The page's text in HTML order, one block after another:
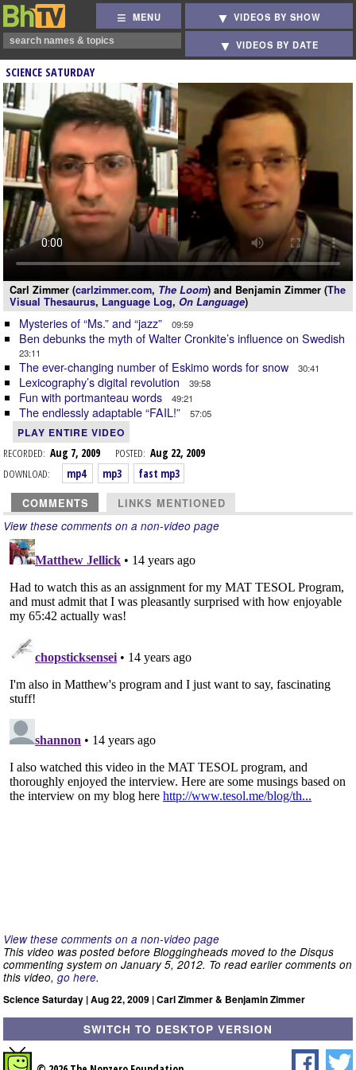
MENU VIDEOS BY SHOW
VIDEOS BY DATE
SCIENCE SATURDAY
Carl Zimmer (carlzimmer.com, The Loom) and Benjamin Zimmer (The
Visual Thesaurus, Language Log, On Language)
Mysteries of “Ms.” and “jazz” 09:59
Ben debunks the myth of Walter Cronkite’s influence on Swedish
23:11
The ever-changing number of Eskimo words for snow 30:41
Lexicography’s digital revolution 39:58
Fun with portmanteau words 49:21
The endlessly adaptable “FAIL!” 57:05
PLAY ENTIRE VIDEO
RECORDED: Aug 7, 2009 POSTED: Aug 22, 2009
DOWNLOAD:
mp4 mp3 fast mp3
COMMENTS LINKS MENTIONED
View these comments on a non-video page
View these comments on a non-video page
This video was posted before Bloggingheads moved to the Disqus
commenting system on January 5, 2012. To read earlier comments on
this video, go here.
Science Saturday | Aug 22, 2009 | Carl Zimmer & Benjamin Zimmer
SWITCH TO DESKTOP VERSION